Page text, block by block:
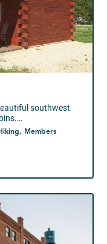
Members
southwest